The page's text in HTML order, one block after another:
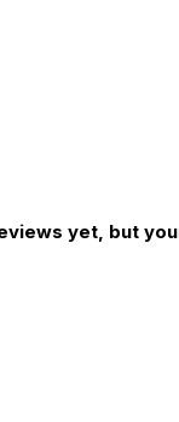
yet, but